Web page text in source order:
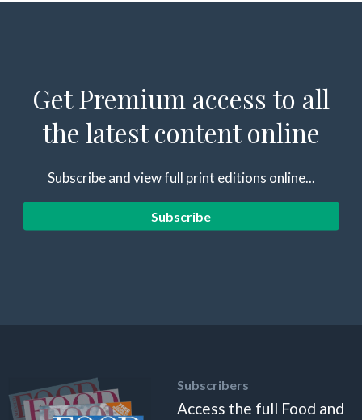
Get Premium access to all
the latest content online
Subscribe and view full print editions online...
Subscribe
Subscribers
Access the full Food and